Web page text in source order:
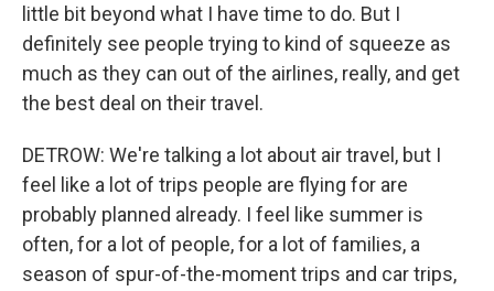
little bit beyond what I have time to do. But I
definitely see people trying to kind of squeeze as
much as they can out of the airlines, really, and get
the best deal on their travel.
DETROW: We're talking a lot about air travel, but I
feel like a lot of trips people are flying for are
probably planned already. I feel like summer is
often, for a lot of people, for a lot of families, a
season of spur-of-the-moment trips and car trips,